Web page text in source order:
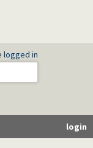
logged in
login